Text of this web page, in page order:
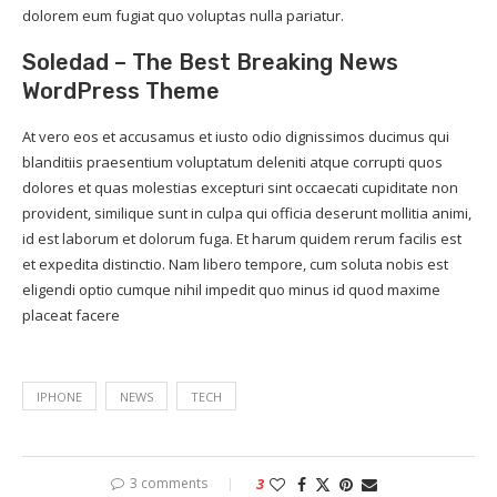
dolorem eum fugiat quo voluptas nulla pariatur.
Soledad – The Best Breaking News
WordPress Theme
At vero eos et accusamus et iusto odio dignissimos ducimus qui
blanditiis praesentium voluptatum deleniti atque corrupti quos
dolores et quas molestias excepturi sint occaecati cupiditate non
provident, similique sunt in culpa qui officia deserunt mollitia animi,
id est laborum et dolorum fuga. Et harum quidem rerum facilis est
et expedita distinctio. Nam libero tempore, cum soluta nobis est
eligendi optio cumque nihil impedit quo minus id quod maxime
placeat facere
IPHONE NEWS TECH
3 comments 3